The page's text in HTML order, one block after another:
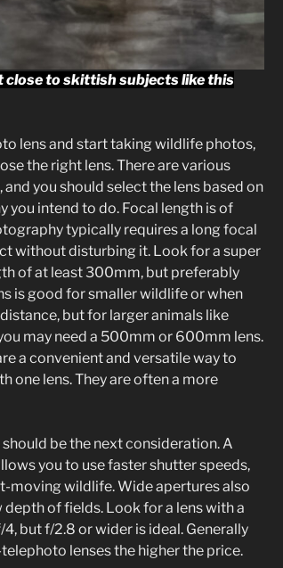
close to skittish subjects like this
lens and start taking wildlife photos,
the right lens. There are various
you should select the lens based on
intend to do. Focal length is of
typically requires a long focal
without disturbing it. Look for a super
of at least 300mm, but preferably
is good for smaller wildlife or when
but for larger animals like
may need a 500mm or 600mm lens.
a convenient and versatile way to
one lens. They are often a more
be the next consideration. A
you to use faster shutter speeds,
moving wildlife. Wide apertures also
of fields. Look for a lens with a
but f/2.8 or wider is ideal. Generally
lenses the higher the price.